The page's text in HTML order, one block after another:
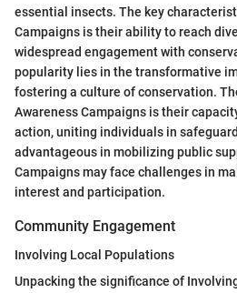
essential insects. The key
Campaigns is their ability to reach
widespread engagement with
popularity lies in the transformative
fostering a culture of conservation.
Awareness Campaigns is their
action, uniting individuals in
advantageous in mobilizing public
Campaigns may face challenges in
interest and participation.
Community Engagement
Involving Local Populations
Unpacking the significance of